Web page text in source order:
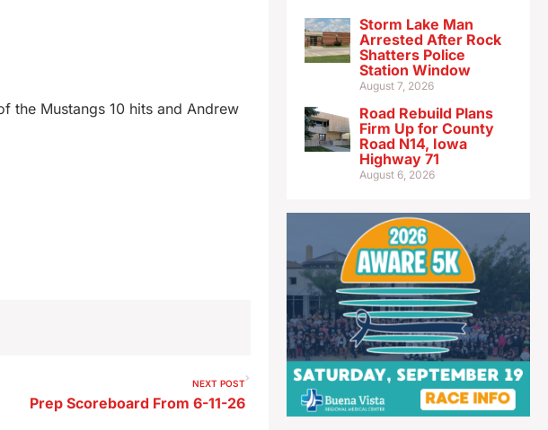
the Mustangs 10 hits and Andrew
NEXT POST
Prep Scoreboard From 6-11-26
Storm Lake Man
Arrested After Rock
Shatters Police
Station Window
August 7, 2026
Road Rebuild Plans
Firm Up for County
Road N14, Iowa
Highway 71
August 6, 2026